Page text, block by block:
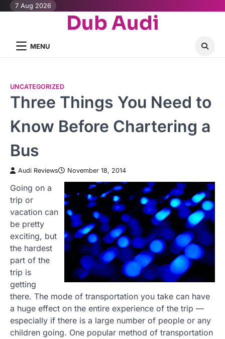
Skip7 Aug 2026
Dub Audi
MENU
UNCATEGORIZED
Three Things You Need to
Know Before Chartering a
Bus
Audi Reviews November 18, 2014
Going on a
trip or
vacation can
be pretty
exciting, but
the hardest
part of the
trip is
getting
there. The mode of transportation you take can have
a huge effect on the entire experience of the trip —
especially if there is a large number of people or any
children going. One popular method of transportation